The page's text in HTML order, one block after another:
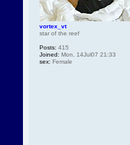
vortex_vt
star of the reef
Posts: 415
Joined: Mon, 14Jul07 21:33
sex: Female